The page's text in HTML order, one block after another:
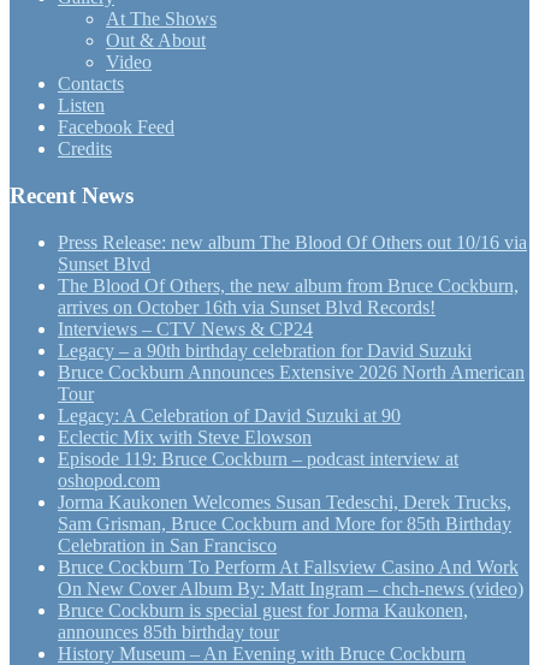
At The Shows
Out & About
Video
Contacts
Listen
Facebook Feed
Credits
Recent News
Press Release: new album The Blood Of Others out 10/16 via
Sunset Blvd
The Blood Of Others, the new album from Bruce Cockburn,
arrives on October 16th via Sunset Blvd Records!
Interviews – CTV News & CP24
Legacy – a 90th birthday celebration for David Suzuki
Bruce Cockburn Announces Extensive 2026 North American
Tour
Legacy: A Celebration of David Suzuki at 90
Eclectic Mix with Steve Elowson
Episode 119: Bruce Cockburn – podcast interview at
oshopod.com
Jorma Kaukonen Welcomes Susan Tedeschi, Derek Trucks,
Sam Grisman, Bruce Cockburn and More for 85th Birthday
Celebration in San Francisco
Bruce Cockburn To Perform At Fallsview Casino And Work
On New Cover Album By: Matt Ingram – chch-news (video)
Bruce Cockburn is special guest for Jorma Kaukonen,
announces 85th birthday tour
History Museum – An Evening with Bruce Cockburn